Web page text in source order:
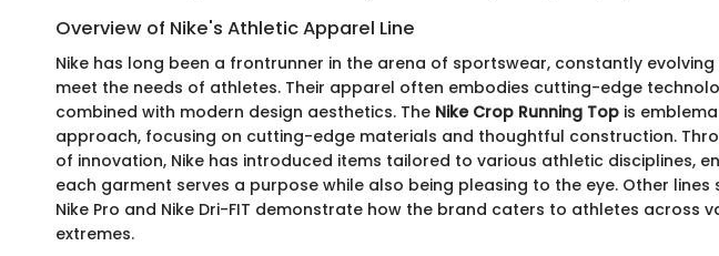
Overview of Nike's Athletic Apparel Line
Nike has long been a frontrunner in the arena of sportswear, constantly evolving
meet the needs of athletes. Their apparel often embodies cutting-edge
combined with modern design aesthetics. The Nike Crop Running Top is
approach, focusing on cutting-edge materials and thoughtful construction.
of innovation, Nike has introduced items tailored to various athletic disciplines,
each garment serves a purpose while also being pleasing to the eye. Other lines
Nike Pro and Nike Dri-FIT demonstrate how the brand caters to athletes across
extremes.